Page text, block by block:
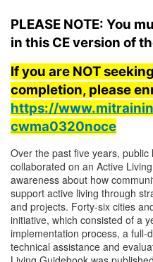
F
u
l
l
c
o
u
r
PLEASE NOTE: You
in this CE version of
If you are NOT
completion, please
https://
cwma0320noce
Over the past five years,
collaborated on an Active
awareness about how
support active living through
and projects. Forty-six cities
initiative, which consisted of a
implementation process, a full-
technical assistance and